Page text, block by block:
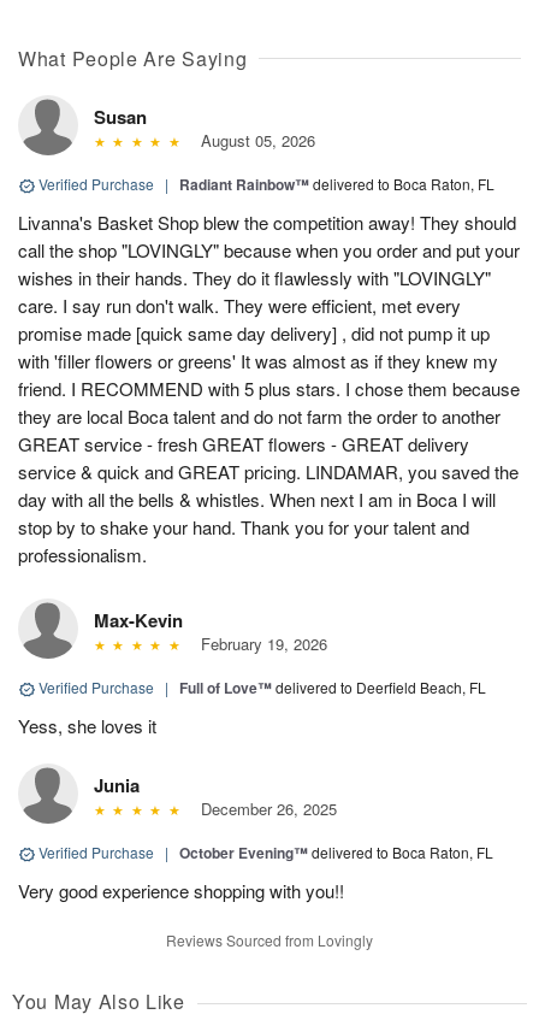
What People Are Saying
Susan
August 05, 2026
Verified Purchase | Radiant Rainbow™delivered to Boca Raton, FL
Livanna's Basket Shop blew the competition away! They should
call the shop "LOVINGLY" because when you order and put your
wishes in their hands. They do it flawlessly with "LOVINGLY"
care. I say run don't walk. They were efficient, met every
promise made [quick same day delivery] , did not pump it up
with 'filler flowers or greens' It was almost as if they knew my
friend. I RECOMMEND with 5 plus stars. I chose them because
they are local Boca talent and do not farm the order to another
GREAT service - fresh GREAT flowers - GREAT delivery
service & quick and GREAT pricing. LINDAMAR, you saved the
day with all the bells & whistles. When next I am in Boca I will
stop by to shake your hand. Thank you for your talent and
professionalism.
Max-Kevin
February 19, 2026
Verified Purchase | Full of Love™delivered to Deerfield Beach, FL
Yess, she loves it
Junia
December 26, 2025
Verified Purchase | October Evening™delivered to Boca Raton, FL
Very good experience shopping with you!!
Reviews Sourced from Lovingly
You May Also Like